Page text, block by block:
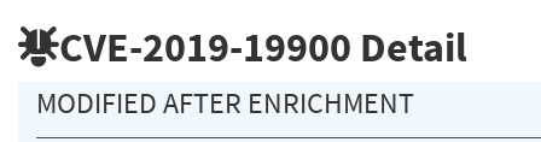
CVE-2019-19900 Detail
MODIFIED AFTER ENRICHMENT